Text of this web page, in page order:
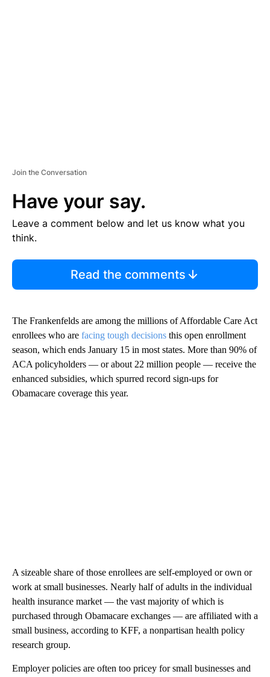
Join the Conversation
Have your say.
Leave a comment below and let us know what you
think.
Read the comments
The Frankenfelds are among the millions of Affordable Care Act
enrollees who are facing tough decisions this open enrollment
season, which ends January 15 in most states. More than 90% of
ACA policyholders — or about 22 million people — receive the
enhanced subsidies, which spurred record sign-ups for
Obamacare coverage this year.
A sizeable share of those enrollees are self-employed or own or
work at small businesses. Nearly half of adults in the individual
health insurance market — the vast majority of which is
purchased through Obamacare exchanges — are affiliated with a
small business, according to KFF, a nonpartisan health policy
research group.
Employer policies are often too pricey for small businesses and